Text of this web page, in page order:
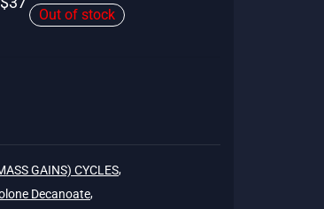
price is:
Out of stock
GAINS) CYCLES,
Decanoate,